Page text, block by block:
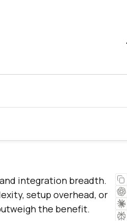
integration breadth.
setup overhead, or
the benefit.